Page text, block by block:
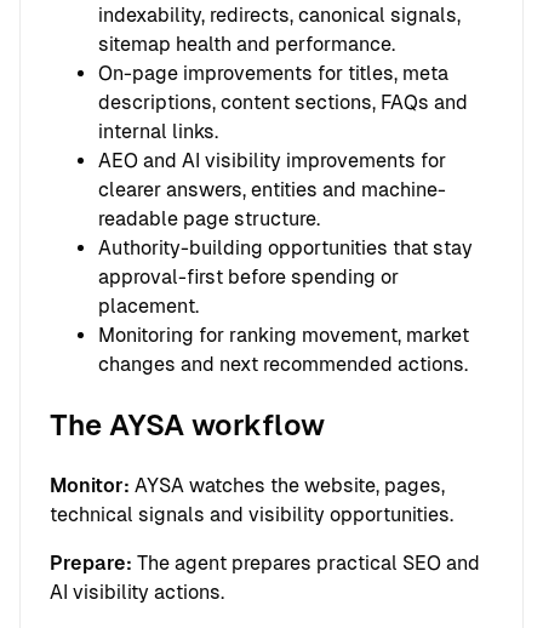
indexability, redirects, canonical signals,
sitemap health and performance.
On-page improvements for titles, meta
descriptions, content sections, FAQs and
internal links.
AEO and AI visibility improvements for
clearer answers, entities and machine-
readable page structure.
Authority-building opportunities that stay
approval-first before spending or
placement.
Monitoring for ranking movement, market
changes and next recommended actions.
The AYSA workflow
Monitor: AYSA watches the website, pages,
technical signals and visibility opportunities.
Prepare: The agent prepares practical SEO and
AI visibility actions.